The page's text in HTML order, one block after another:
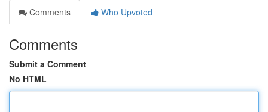
Comments
Who Upvoted
Comments
Submit a Comment
No HTML